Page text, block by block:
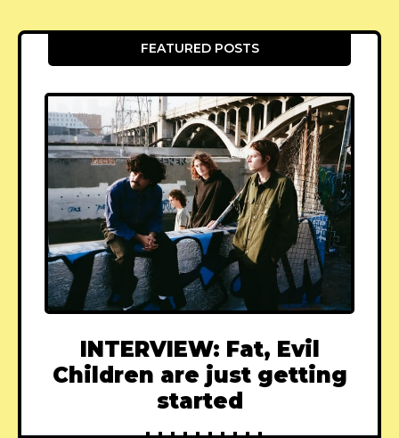
FEATURED POSTS
INTERVIEW: Fat, Evil
Children are just getting
started